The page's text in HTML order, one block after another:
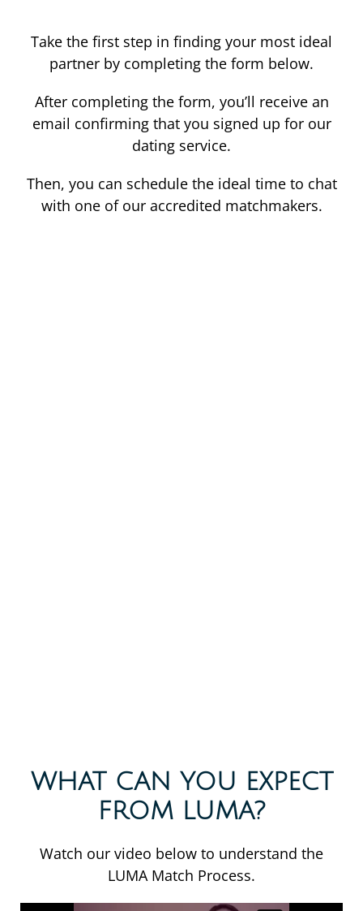
Take the first step in finding your most ideal
partner by completing the form below.
After completing the form, you’ll receive an
email confirming that you signed up for our
dating service.
Then, you can schedule the ideal time to chat
with one of our accredited matchmakers.
WHAT CAN YOU EXPECT
FROM LUMA?
Watch our video below to understand the
LUMA Match Process.